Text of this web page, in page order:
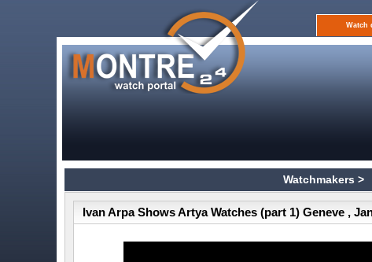
Watch
Watchmakers >
Ivan Arpa Shows Artya Watches (part 1) Geneve ,